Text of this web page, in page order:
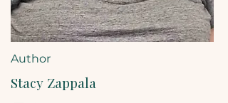
Author
Stacy Zappala